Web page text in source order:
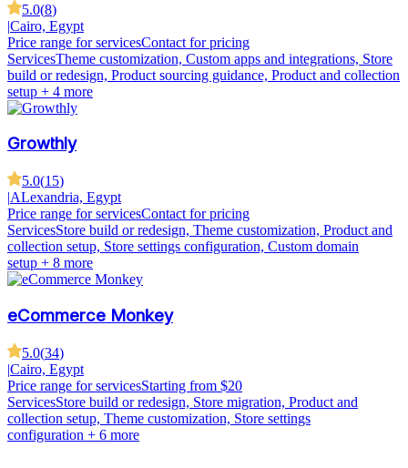
5.0(8)
|Cairo, Egypt
Price range for servicesContact for pricing
ServicesTheme customization, Custom apps and integrations, Store
build or redesign, Product sourcing guidance, Product and collection
setup + 4 more
Growthly
5.0(15)
|ALexandria, Egypt
Price range for servicesContact for pricing
ServicesStore build or redesign, Theme customization, Product and
collection setup, Store settings configuration, Custom domain
setup + 8 more
eCommerce Monkey
5.0(34)
|Cairo, Egypt
Price range for servicesStarting from $20
ServicesStore build or redesign, Store migration, Product and
collection setup, Theme customization, Store settings
configuration + 6 more